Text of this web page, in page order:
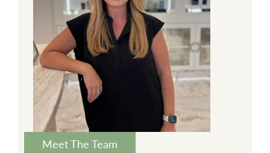
Meet The Team